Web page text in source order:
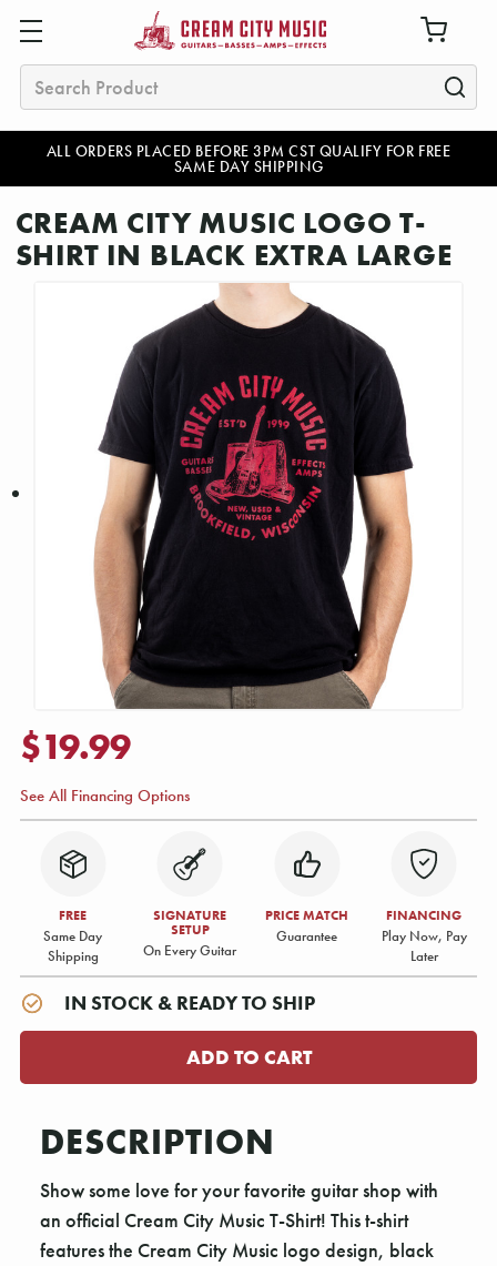
ALL ORDERS PLACED BEFORE 3PM CST QUALIFY FOR FREE
SAME DAY SHIPPING
Search
CREAM CITY MUSIC LOGO T-
SHIRT IN BLACK EXTRA LARGE
$19.99
See All Financing Options
FREE
Same Day
Shipping
SIGNATURE
SETUP
On Every Guitar
PRICE MATCH
Guarantee
FINANCING
Play Now, Pay
Later
IN STOCK & READY TO SHIP
DESCRIPTION
Show some love for your favorite guitar shop with
an official Cream City Music T-Shirt! This t-shirt
features the Cream City Music logo design, black